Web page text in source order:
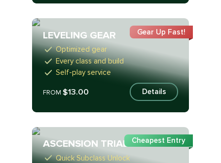
LEVELING GEAR
Optimized gear
Every class and build
Self-play service
FROM$13.00 Details
Gear Up Fast!
ASCENSION TRIALS
Quick Subclass Unlock
Cheapest Entry